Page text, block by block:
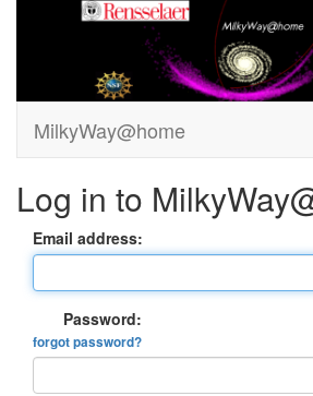
MilkyWay@home
Log in to
Email address:
Password:
forgot password?